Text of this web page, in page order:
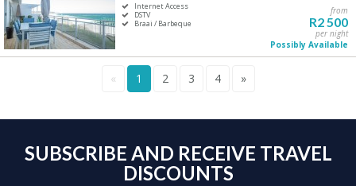
Internet Access
DSTV
Braai / Barbeque
from
R2 500
per night
Possibly Available
« 1 2 3 4 »
SUBSCRIBE AND RECEIVE TRAVEL
DISCOUNTS